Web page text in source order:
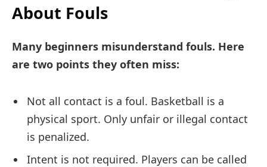
About Fouls
Many beginners misunderstand fouls. Here
are two points they often miss:
Not all contact is a foul. Basketball is a
physical sport. Only unfair or illegal contact
is penalized.
Intent is not required. Players can be called